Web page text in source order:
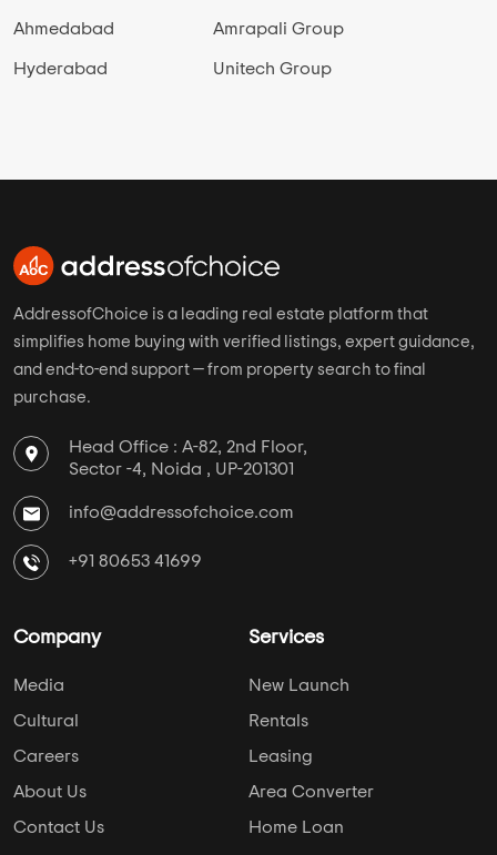
Ahmedabad
Hyderabad
Amrapali Group
Unitech Group
AddressofChoice is a leading real estate platform that
simplifies home buying with verified listings, expert guidance,
and end-to-end support — from property search to final
purchase.
Head Office : A-82, 2nd Floor,
Sector -4, Noida , UP-201301
info@addressofchoice.com
+91 80653 41699
Company
Media
Cultural
Careers
About Us
Contact Us
Services
New Launch
Rentals
Leasing
Area Converter
Home Loan